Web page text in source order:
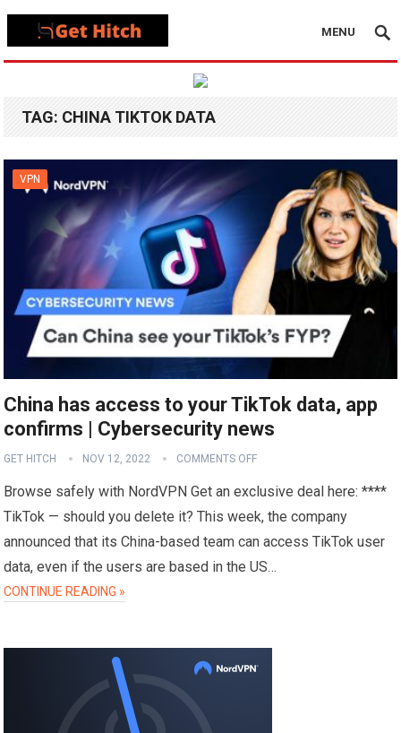
MENU
TAG: CHINA TIKTOK DATA
VPN
China has access to your TikTok data, app
confirms | Cybersecurity news
GET HITCH NOV 12, 2022 COMMENTS OFF
Browse safely with NordVPN Get an exclusive deal here: ****
TikTok — should you delete it? This week, the company
announced that its China-based team can access TikTok user
data, even if the users are based in the US…
CONTINUE READING »